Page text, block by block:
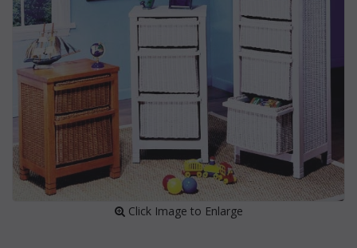
Click Image to Enlarge